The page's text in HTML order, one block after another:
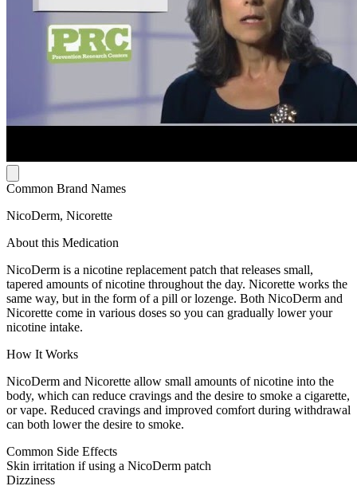
Common Brand Names
NicoDerm, Nicorette
About this Medication
NicoDerm is a nicotine replacement patch that releases small,
tapered amounts of nicotine throughout the day. Nicorette works the
same way, but in the form of a pill or lozenge. Both NicoDerm and
Nicorette come in various doses so you can gradually lower your
nicotine intake.
How It Works
NicoDerm and Nicorette allow small amounts of nicotine into the
body, which can reduce cravings and the desire to smoke a cigarette,
or vape. Reduced cravings and improved comfort during withdrawal
can both lower the desire to smoke.
Common Side Effects
Skin irritation if using a NicoDerm patch
Dizziness